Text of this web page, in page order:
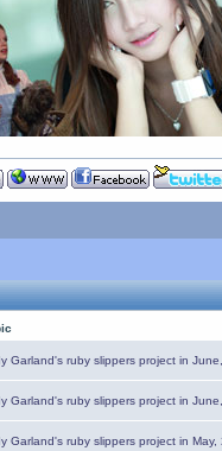
Garland's ruby slippers project in
Garland's ruby slippers project in
Garland's ruby slippers project in May,